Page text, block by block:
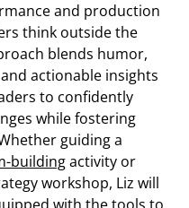
and production
think outside the
blends humor,
actionable insights
to confidently
while fostering
guiding a
building activity or
workshop, Liz will